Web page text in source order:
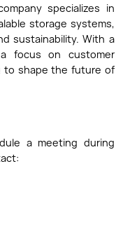
specializes in
storage systems,
sustainability. With a
focus on customer
to shape the future of
a meeting during